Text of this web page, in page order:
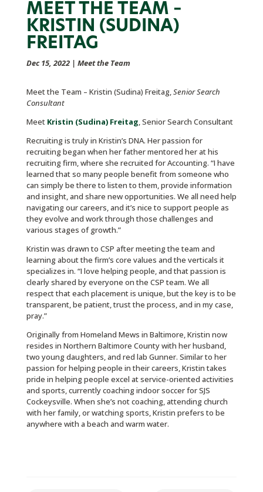
MEET THE TEAM –
KRISTIN (SUDINA)
FREITAG
Dec 15, 2022| Meet the Team
Meet the Team – Kristin (Sudina) Freitag,Senior Search
Consultant
Meet Kristin (Sudina) Freitag, Senior Search Consultant
Recruiting is truly in Kristin’s DNA. Her passion for
recruiting began when her father mentored her at his
recruiting firm, where she recruited for Accounting. “I have
learned that so many people benefit from someone who
can simply be there to listen to them, provide information
and insight, and share new opportunities. We all need help
navigating our careers, and it’s nice to support people as
they evolve and work through those challenges and
various stages of growth.”
Kristin was drawn to CSP after meeting the team and
learning about the firm’s core values and the verticals it
specializes in. “I love helping people, and that passion is
clearly shared by everyone on the CSP team. We all
respect that each placement is unique, but the key is to be
transparent, be patient, trust the process, and in my case,
pray.”
Originally from Homeland Mews in Baltimore, Kristin now
resides in Northern Baltimore County with her husband,
two young daughters, and red lab Gunner. Similar to her
passion for helping people in their careers, Kristin takes
pride in helping people excel at service-oriented activities
and sports, currently coaching indoor soccer for SJS
Cockeysville. When she’s not coaching, attending church
with her family, or watching sports, Kristin prefers to be
anywhere with a beach and warm water.